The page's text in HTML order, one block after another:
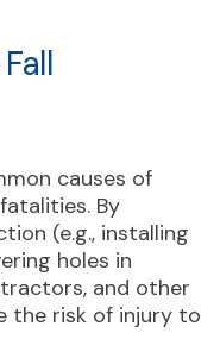
causes of
By
(e.g., installing
holes in
and other
the risk of injury to